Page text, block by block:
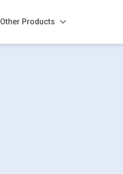
Other Products